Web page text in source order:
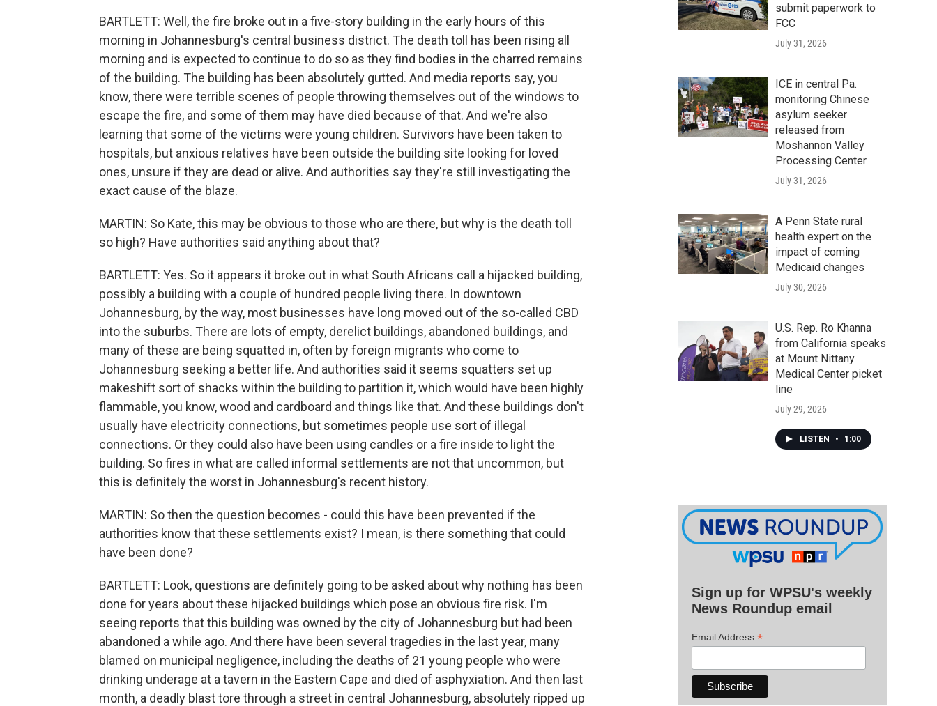
BARTLETT: Well, the fire broke out in a five-story building in the early hours of this
morning in Johannesburg's central business district. The death toll has been rising all
morning and is expected to continue to do so as they find bodies in the charred remains
of the building. The building has been absolutely gutted. And media reports say, you
know, there were terrible scenes of people throwing themselves out of the windows to
escape the fire, and some of them may have died because of that. And we're also
learning that some of the victims were young children. Survivors have been taken to
hospitals, but anxious relatives have been outside the building site looking for loved
ones, unsure if they are dead or alive. And authorities say they're still investigating the
exact cause of the blaze.
MARTIN: So Kate, this may be obvious to those who are there, but why is the death toll
so high? Have authorities said anything about that?
BARTLETT: Yes. So it appears it broke out in what South Africans call a hijacked building,
possibly a building with a couple of hundred people living there. In downtown
Johannesburg, by the way, most businesses have long moved out of the so-called CBD
into the suburbs. There are lots of empty, derelict buildings, abandoned buildings, and
many of these are being squatted in, often by foreign migrants who come to
Johannesburg seeking a better life. And authorities said it seems squatters set up
makeshift sort of shacks within the building to partition it, which would have been highly
flammable, you know, wood and cardboard and things like that. And these buildings don't
usually have electricity connections, but sometimes people use sort of illegal
connections. Or they could also have been using candles or a fire inside to light the
building. So fires in what are called informal settlements are not that uncommon, but
this is definitely the worst in Johannesburg's recent history.
MARTIN: So then the question becomes - could this have been prevented if the
authorities know that these settlements exist? I mean, is there something that could
have been done?
BARTLETT: Look, questions are definitely going to be asked about why nothing has been
done for years about these hijacked buildings which pose an obvious fire risk. I'm
seeing reports that this building was owned by the city of Johannesburg but had been
abandoned a while ago. And there have been several tragedies in the last year, many
blamed on municipal negligence, including the deaths of 21 young people who were
drinking underage at a tavern in the Eastern Cape and died of asphyxiation. And then last
month, a deadly blast tore through a street in central Johannesburg, absolutely ripped up
submit paperwork to
FCC
July 31, 2026
ICE in central Pa.
monitoring Chinese
asylum seeker
released from
Moshannon Valley
Processing Center
July 31, 2026
A Penn State rural
health expert on the
impact of coming
Medicaid changes
July 30, 2026
U.S. Rep. Ro Khanna
from California speaks
at Mount Nittany
Medical Center picket
line
July 29, 2026
LISTEN • 1:00
Sign up for WPSU's weekly
News Roundup email
Email Address *